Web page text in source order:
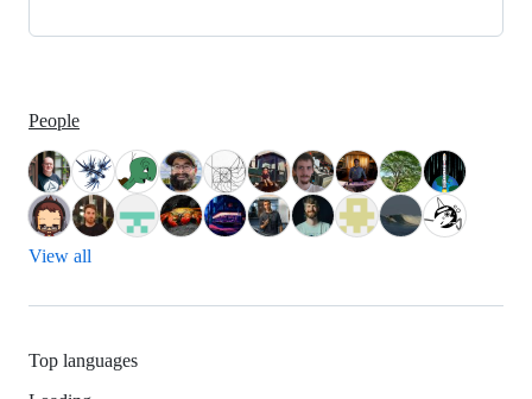
People
View all
Top languages